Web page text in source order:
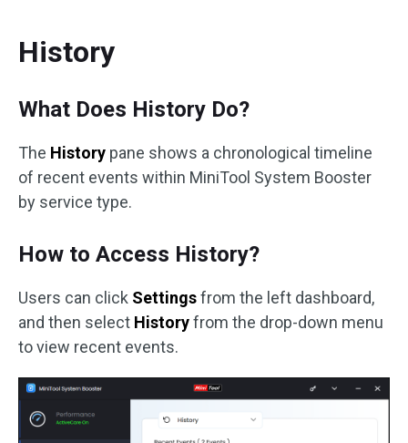
History
What Does History Do?
The History pane shows a chronological timeline
of recent events within MiniTool System Booster
by service type.
How to Access History?
Users can click Settingsfrom the left dashboard,
and then select Historyfrom the drop-down menu
to view recent events.